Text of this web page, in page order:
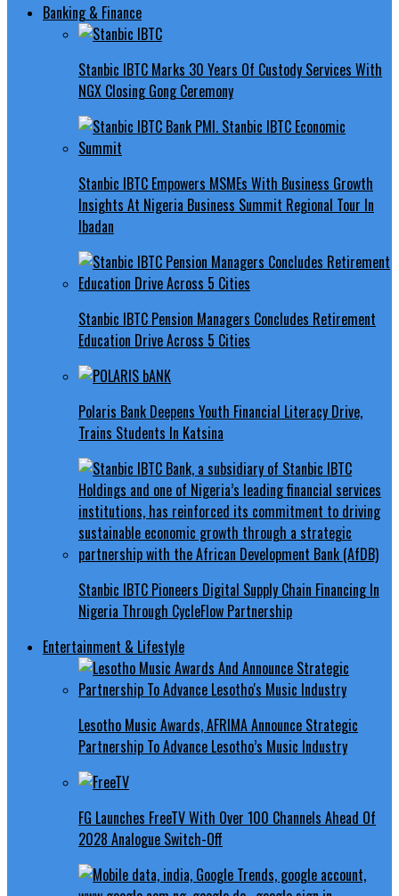
Banking & Finance
Stanbic IBTC Marks 30 Years Of Custody Services With
NGX Closing Gong Ceremony
Stanbic IBTC Empowers MSMEs With Business Growth
Insights At Nigeria Business Summit Regional Tour In
Ibadan
Stanbic IBTC Pension Managers Concludes Retirement
Education Drive Across 5 Cities
Polaris Bank Deepens Youth Financial Literacy Drive,
Trains Students In Katsina
Stanbic IBTC Pioneers Digital Supply Chain Financing In
Nigeria Through CycleFlow Partnership
Entertainment & Lifestyle
Lesotho Music Awards, AFRIMA Announce Strategic
Partnership To Advance Lesotho’s Music Industry
FG Launches FreeTV With Over 100 Channels Ahead Of
2028 Analogue Switch-Off